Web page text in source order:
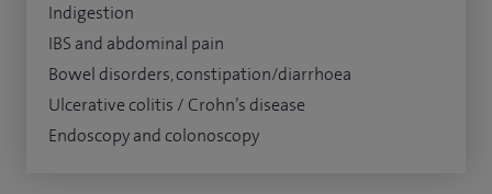
Indigestion
IBS and abdominal pain
Bowel disorders, constipation/diarrhoea
Ulcerative colitis / Crohn’s disease
Endoscopy and colonoscopy